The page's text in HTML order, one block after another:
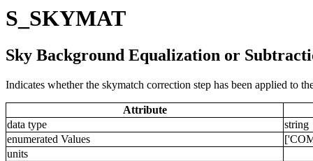
S_SKYMAT
Sky Background Equalization or
Indicates whether the skymatch correction step has been applied to
Attribute
data type
string
enumerated Values
units